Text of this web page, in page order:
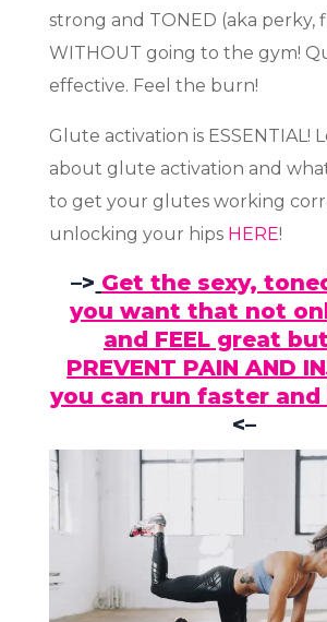
strong and TONED (aka perky,
WITHOUT going to the gym!
effective. Feel the burn!
Glute activation is ESSENTIAL!
about glute activation and
to get your glutes working
unlocking your hips HERE!
–> Get the sexy,
you want that not
and FEEL great
PREVENT PAIN AND
you can run faster
<–